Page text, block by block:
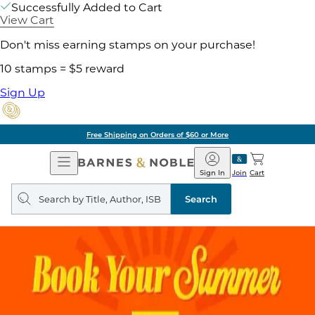
Successfully Added to Cart
View Cart
Don't miss earning stamps on your purchase!
10 stamps = $5 reward
Sign Up
Free Shipping on Orders of $60 or More
Open
Navigation
Barnes
&
Noble
Join
Sign In Cart
Search
query
Search